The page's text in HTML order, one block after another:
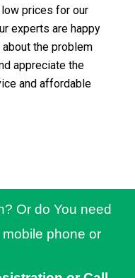
prices for our
experts are happy
the problem
appreciate the
and affordable
Or do You need
phone or